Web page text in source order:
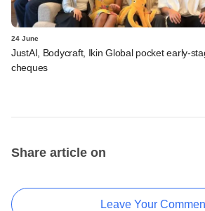
24 June
JustAI, Bodycraft, Ikin Global pocket early-
cheques
Share article on
Leave Your